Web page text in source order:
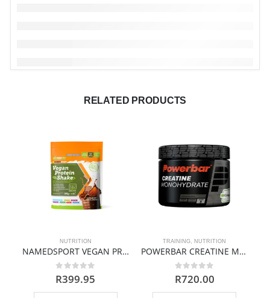
RELATED PRODUCTS
NUTRITION
NAMEDSPORT VEGAN PROTEIN SHAKE> – 500g
0 out of 5
R399.95
TRAINING, NUTRITION
POWERBAR CREATINE MONOHYDRATE – BLACK LINE
0out of 5
R720.00